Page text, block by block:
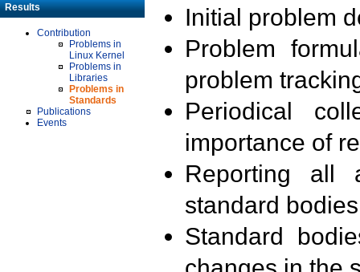
Results
Contribution
Problems in
Linux Kernel
Problems in
Libraries
Problems in
Standards
Publications
Events
Initial problem
Problem
problem
Periodical
importance of
Reporting all
standard
Standard